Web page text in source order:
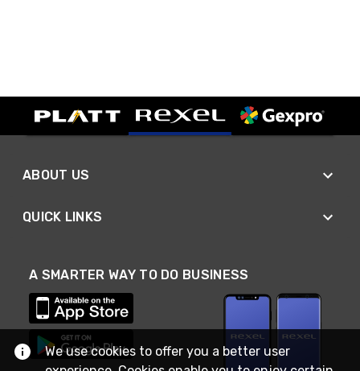
ABOUT US
QUICK LINKS
A SMARTER WAY TO DO BUSINESS
We use cookies to offer you a better user